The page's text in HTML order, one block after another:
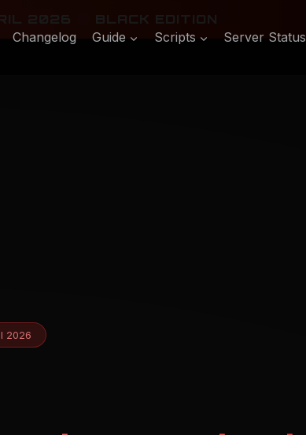
Changelog Guide Scripts Server Status
2026 BLACK EDITION
2026